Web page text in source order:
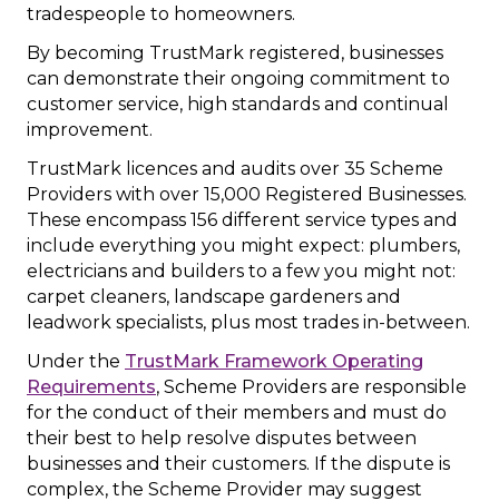
tradespeople to homeowners.
By becoming TrustMark registered, businesses
can demonstrate their ongoing commitment to
customer service, high standards and continual
improvement.
TrustMark licences and audits over 35 Scheme
Providers with over 15,000 Registered Businesses.
These encompass 156 different service types and
include everything you might expect: plumbers,
electricians and builders to a few you might not:
carpet cleaners, landscape gardeners and
leadwork specialists, plus most trades in-between.
Under the TrustMark Framework Operating
Requirements, Scheme Providers are responsible
for the conduct of their members and must do
their best to help resolve disputes between
businesses and their customers. If the dispute is
complex, the Scheme Provider may suggest